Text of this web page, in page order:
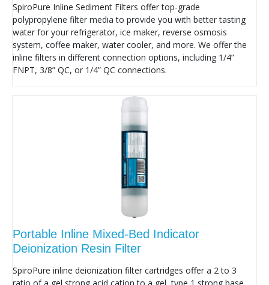
SpiroPure Inline Sediment Filters offer top-grade
polypropylene filter media to provide you with better tasting
water for your refrigerator, ice maker, reverse osmosis
system, coffee maker, water cooler, and more. We offer the
inline filters in different connection options, including 1/4”
FNPT, 3/8” QC, or 1/4” QC connections.
Portable Inline Mixed-Bed Indicator
Deionization Resin Filter
SpiroPure inline deionization filter cartridges offer a 2 to 3